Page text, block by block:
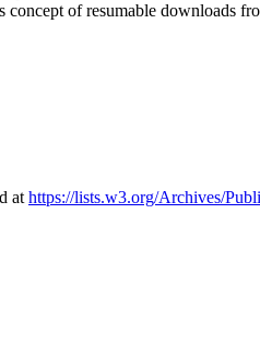
of resumable downloads
at https://lists.w3.org/Archives/